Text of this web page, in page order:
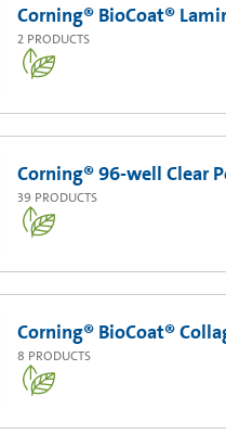
Corning® BioCoat®
2 PRODUCTS
Corning® 96-well Clear
39 PRODUCTS
Corning® BioCoat®
8 PRODUCTS